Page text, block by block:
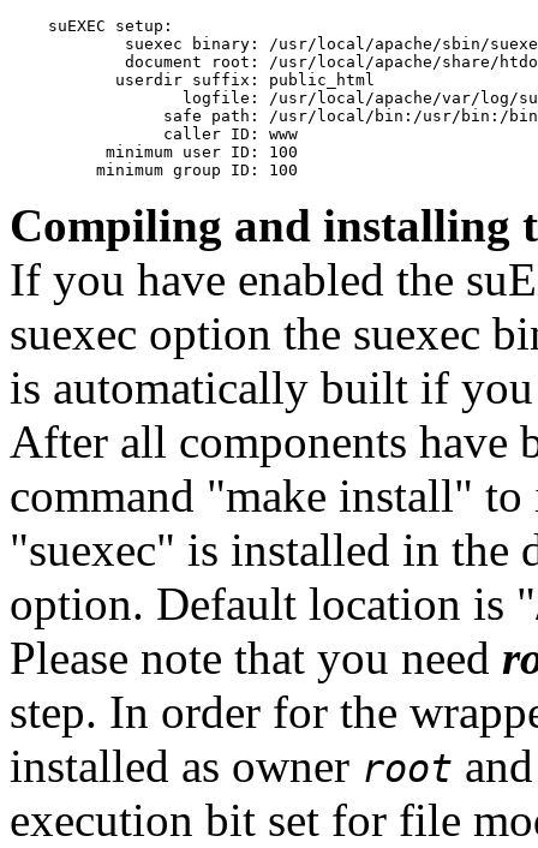
    suEXEC setup:
suexec binary: /usr/local/apache/sbin/
document root: /usr/local/apache/share/
           userdir suffix: public_html
logfile: /usr/local/apache/var/log/
                safe path: /usr/local/bin:/usr/bin:/bin
                caller ID: www
          minimum user ID: 100
Compiling and installing
If you have enabled the
suexec option the suexec
is automatically built if
After all components have
command "make install"
"suexec" is installed in the
option. Default location is
Please note that you need
step. In order for the
installed as owner root
execution bit set for file